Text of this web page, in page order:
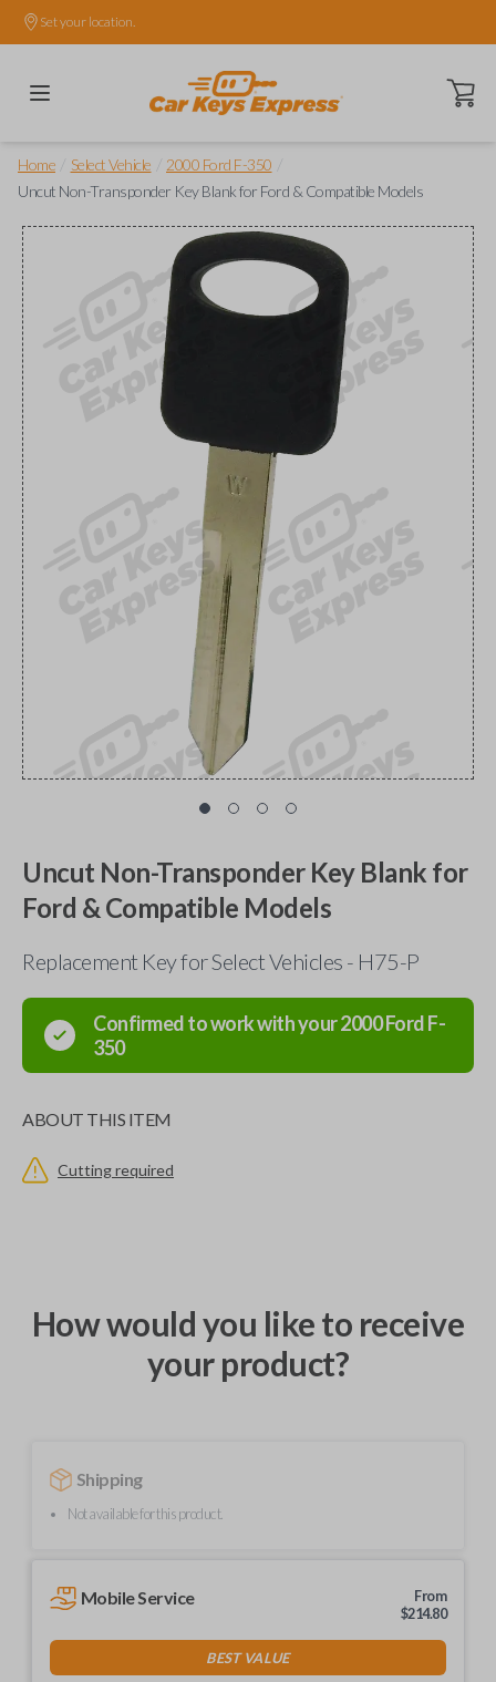
Set your location.
Open
Home Select Vehicle 2000 Ford F-350
Uncut Non-Transponder Key Blank for Ford & Compatible Models
Uncut Non-Transponder Key Blank for
Ford & Compatible Models
Replacement Key for Select Vehicles - H75-P
Confirmed to work with your2000FordF-
350
ABOUT THIS ITEM
Cutting required
How would you like to receive
your product?
Shipping
Not available for this product.
Mobile Service
From
$214.80
BEST VALUE